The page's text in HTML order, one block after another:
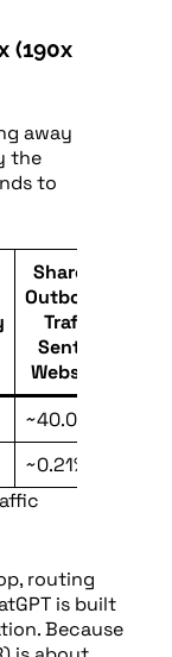
(190x
away
the
to
Share of
Outbound
Traffic
Sent to
Websites
~40.0%
~0.21%
routing
is built
Because